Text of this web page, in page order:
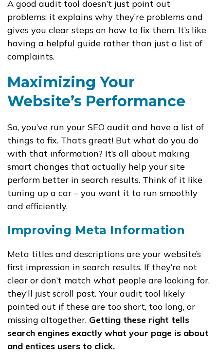
A good audit tool doesn’t just point out
problems; it explains why they’re problems and
gives you clear steps on how to fix them. It’s like
having a helpful guide rather than just a list of
complaints.
Maximizing Your
Website’s Performance
So, you’ve run your SEO audit and have a list of
things to fix. That’s great! But what do you do
with that information? It’s all about making
smart changes that actually help your site
perform better in search results. Think of it like
tuning up a car – you want it to run smoothly
and efficiently.
Improving Meta Information
Meta titles and descriptions are your website’s
first impression in search results. If they’re not
clear or don’t match what people are looking for,
they’ll just scroll past. Your audit tool likely
pointed out if these are too short, too long, or
missing altogether. Getting these right tells
search engines exactly what your page is about
and entices users to click.